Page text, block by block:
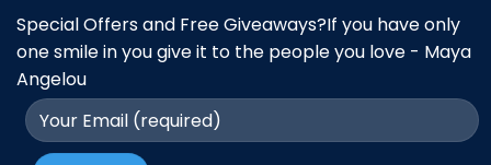
Special Offers and Free Giveaways?If you have only
one smile in you give it to the people you love - Maya
Angelou